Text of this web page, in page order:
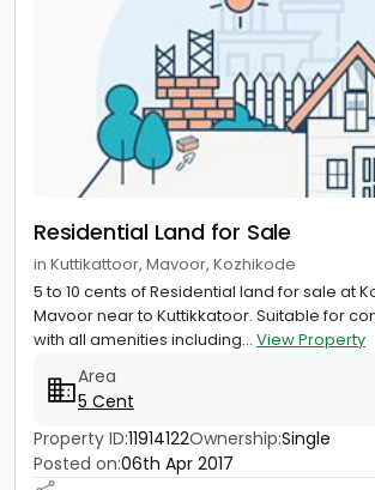
Residential Land for Sale
in Kuttikattoor, Mavoor, Kozhikode
5 to 10 cents of Residential land for sale at
Mavoor near to Kuttikkatoor. Suitable for
with all amenities including... View Property
Area
5 Cent
Property ID:11914122Ownership:Single
Posted on:06th Apr 2017